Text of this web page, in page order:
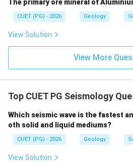
Download
The primary ore mineral of
CUET (PG) - 2026 Geology
View Solution
View More
Top CUET PG Seismology
Which seismic wave is the fastest
oth solid and liquid mediums?
CUET (PG) - 2026 Geology
View Solution